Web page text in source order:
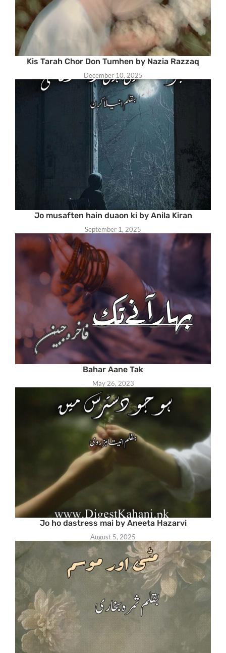
Kis Tarah Chor Don Tumhen by Nazia Razzaq
December 10, 2025
Jo musaften hain duaon ki by Anila Kiran
September 1, 2025
Bahar Aane Tak
May 26, 2023
Jo ho dastress mai by Aneeta Hazarvi
August 5, 2025